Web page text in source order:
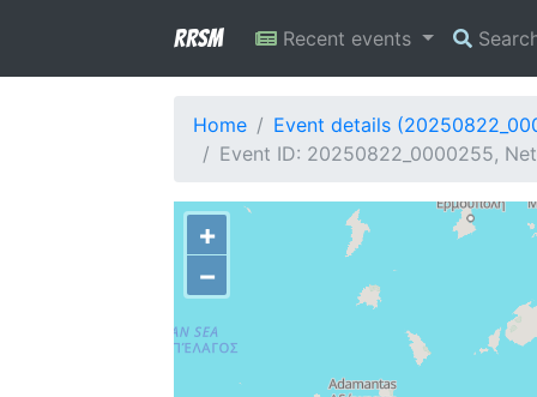
RRSM Recent events
Home
Event details
Event ID: 20250822_0000255,
+
−